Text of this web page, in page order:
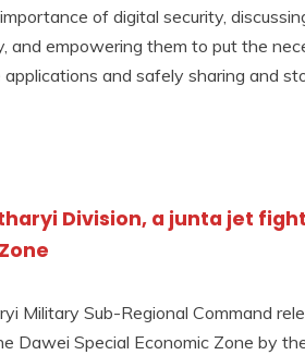
of digital security,
and empowering them to put the
applications and safely sharing and
Division, a junta jet
Military Sub-Regional Command
Dawei Special Economic Zone by